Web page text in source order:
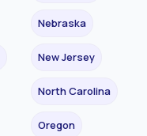
Nebraska
New Jersey
North Carolina
Oregon